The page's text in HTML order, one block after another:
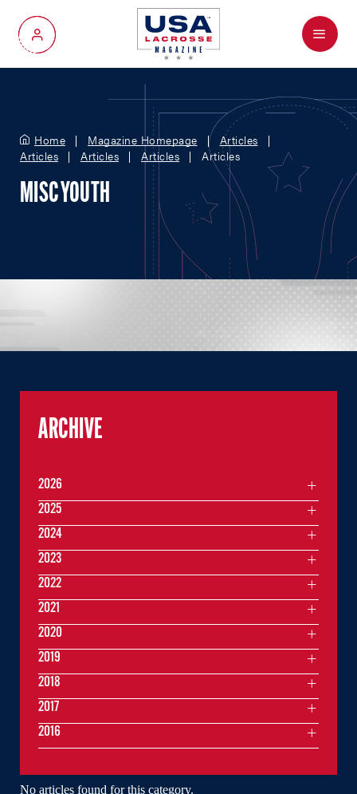
My Account
Menu
Home Magazine Homepage
Articles
Articles
Articles Articles Articles
MISC YOUTH
No articles found for this category.
ARCHIVE
2026
2025
2024
2023
2022
2021
2020
2019
2018
2017
2016